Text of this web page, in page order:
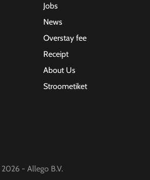
Jobs
News
Overstay fee
Receipt
About Us
Stroometiket
- Allego B.V.